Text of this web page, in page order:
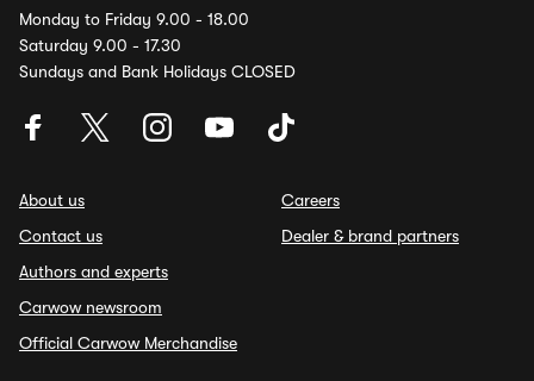
Monday to Friday 9.00 - 18.00
Saturday 9.00 - 17.30
Sundays and Bank Holidays CLOSED
About us
Contact us
Authors and experts
Carwow newsroom
Official Carwow Merchandise
Careers
Dealer & brand partners